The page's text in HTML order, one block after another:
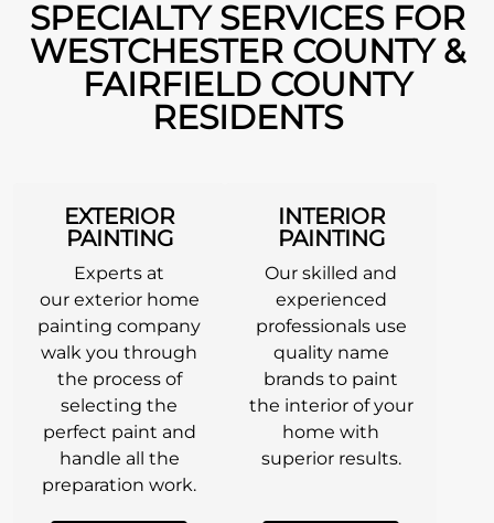
SPECIALTY SERVICES FOR
WESTCHESTER COUNTY &
FAIRFIELD COUNTY
RESIDENTS
EXTERIOR
PAINTING
Experts at
our exterior home
painting company
walk you through
the process of
selecting the
perfect paint and
handle all the
preparation work.
INTERIOR
PAINTING
Our skilled and
experienced
professionals use
quality name
brands to paint
the interior of your
home with
superior results.